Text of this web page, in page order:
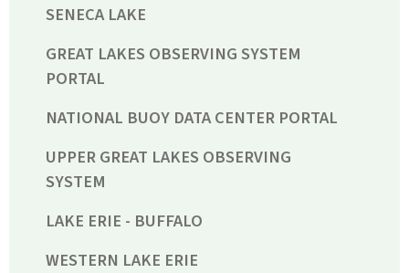
SENECA LAKE
GREAT LAKES OBSERVING SYSTEM
PORTAL
NATIONAL BUOY DATA CENTER PORTAL
UPPER GREAT LAKES OBSERVING
SYSTEM
LAKE ERIE - BUFFALO
WESTERN LAKE ERIE